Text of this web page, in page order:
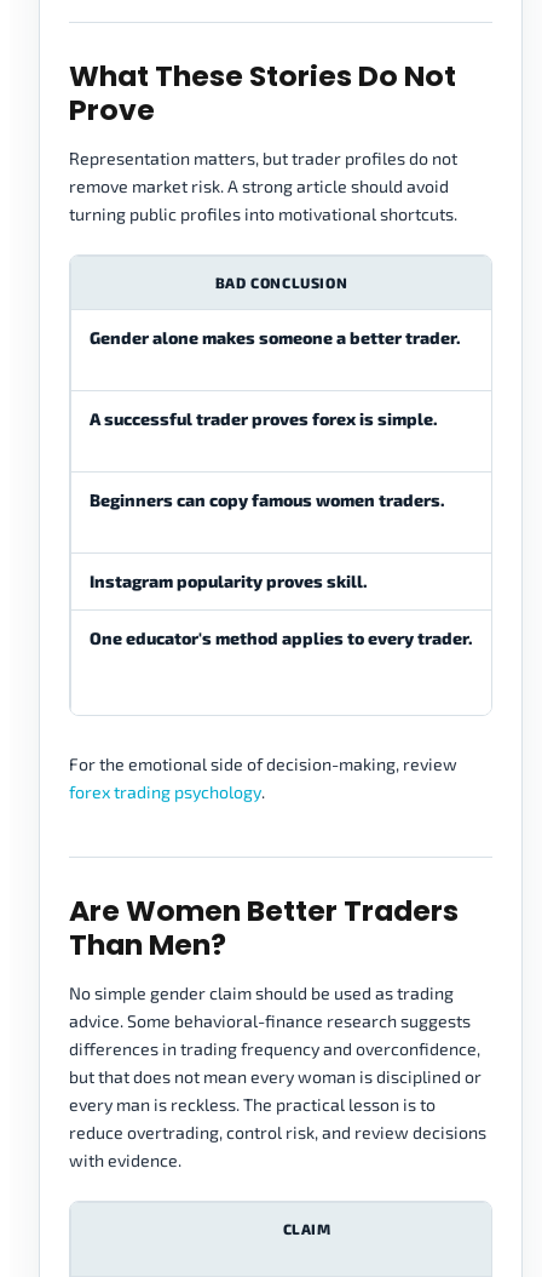
What These Stories Do Not
Prove
Representation matters, but trader profiles do not
remove market risk. A strong article should avoid
turning public profiles into motivational shortcuts.
BAD CONCLUSION
Gender alone makes someone a better trader.
A successful trader proves forex is simple.
Beginners can copy famous women traders.
Instagram popularity proves skill.
One educator's method applies to every trader.
For the emotional side of decision-making, review
forex trading psychology.
Are Women Better Traders
Than Men?
No simple gender claim should be used as trading
advice. Some behavioral-finance research suggests
differences in trading frequency and overconfidence,
but that does not mean every woman is disciplined or
every man is reckless. The practical lesson is to
reduce overtrading, control risk, and review decisions
with evidence.
CLAIM